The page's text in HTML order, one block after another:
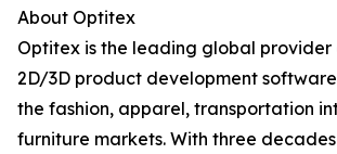
About Optitex
Optitex is the leading global
2D/3D product development
the fashion, apparel, transportation
furniture markets. With three